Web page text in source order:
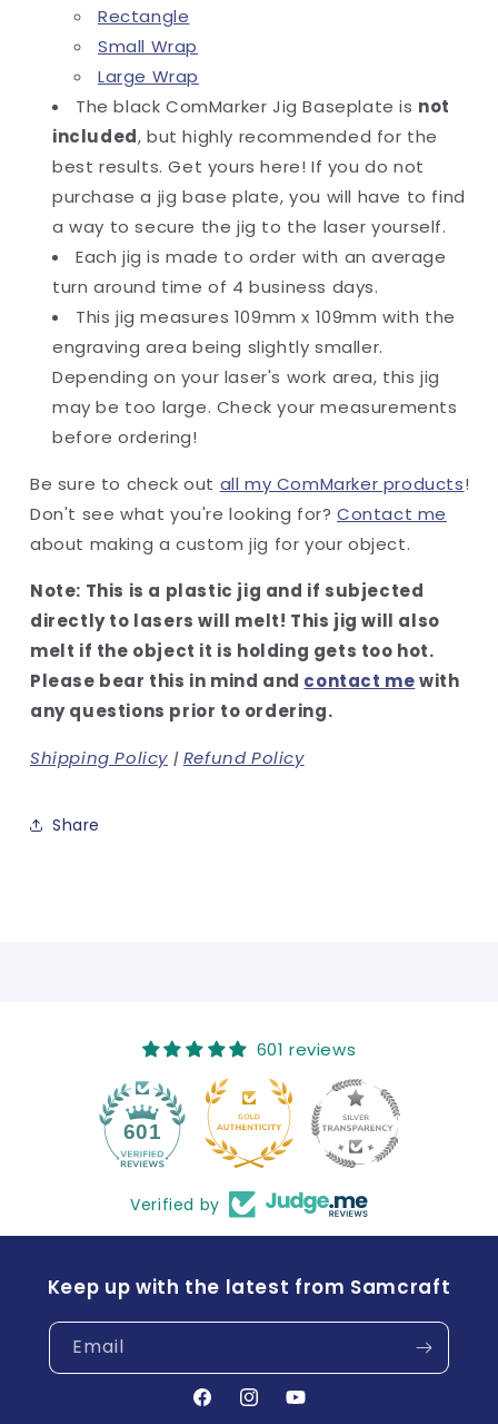
Rectangle
Small Wrap
Large Wrap
The black ComMarker Jig Baseplate is not
included, but highly recommended for the
best results. Get yours here! If you do not
purchase a jig base plate, you will have to find
a way to secure the jig to the laser yourself.
Each jig is made to order with an average
turn around time of 4 business days.
This jig measures 109mm x 109mm with the
engraving area being slightly smaller.
Depending on your laser's work area, this jig
may be too large. Check your measurements
before ordering!
Be sure to check out all my ComMarker products!
Don't see what you're looking for?Contact me
about making a custom jig for your object.
Note: This is a plastic jig and if subjected
directly to lasers will melt! This jig will also
melt if the object it is holding gets too hot.
Please bear this in mind and contact mewith
any questions prior to ordering.
Shipping Policy | Refund Policy
Share
601 reviews
601
Verified by
Keep up with the latest from Samcraft
Email
FacebookInstagramYouTube